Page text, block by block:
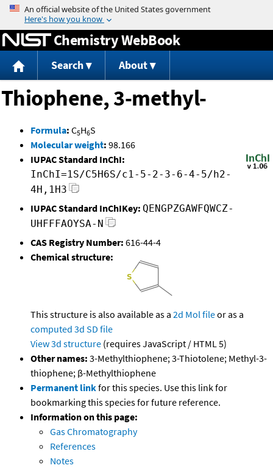
Jump to content
Chemistry WebBook
Search About
Thiophene, 3-methyl-
Formula: C5H6S
Molecular weight: 98.166
IUPAC Standard InChI:
InChI=1S/C5H6S/c1-5-2-3-6-4-5/h2-
4H,1H3
IUPAC Standard InChIKey: QENGPZGAWFQWCZ-
UHFFFAOYSA-N
CAS Registry Number: 616-44-4
Chemical structure:
This structure is also available as a 2d Mol fileor as a
computed 3d SD file
View 3d structure (requires JavaScript / HTML 5)
Other names: 3-Methylthiophene; 3-Thiotolene; Methyl-3-
thiophene; β-Methylthiophene
Permanent linkfor this species. Use this link for
bookmarking this species for future reference.
Information on this page:
Gas Chromatography
References
Notes